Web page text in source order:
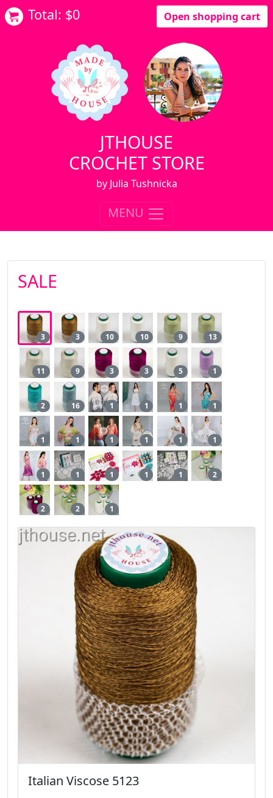
Total: $0 Open shopping cart
JTHOUSE
CROCHET STORE
by Julia Tushnicka
MENU
SALE
3 3 10 10 9 13
11 9 3 3 5 1
2 16 1 1 1 1
1 1 1 1 1 1
1 1 1 1 1 2
2 2 1
Italian Viscose 5123